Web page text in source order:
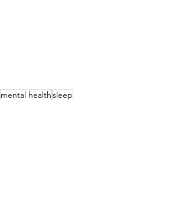
mental healthsleep